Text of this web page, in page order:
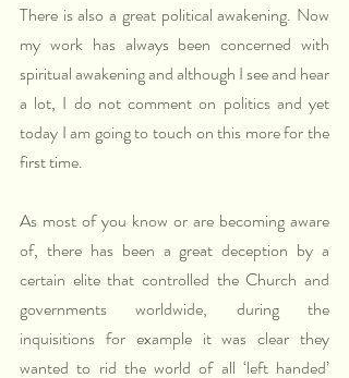
There is also a great political awakening. Now
my work has always been concerned with
spiritual awakening and although I see and hear
a lot, I do not comment on politics and yet
today I am going to touch on this more for the
first time.
As most of you know or are becoming aware
of, there has been a great deception by a
certain elite that controlled the Church and
governments worldwide, during the
inquisitions for example it was clear they
wanted to rid the world of all ‘left handed’